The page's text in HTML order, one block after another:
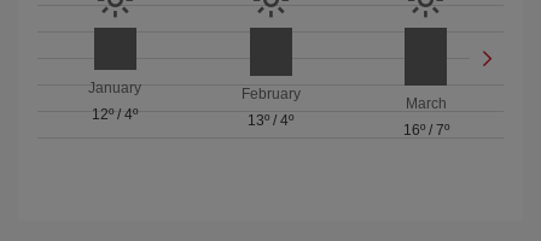
January
12º/4º
February
13º / 4º
March
16º/ 7º